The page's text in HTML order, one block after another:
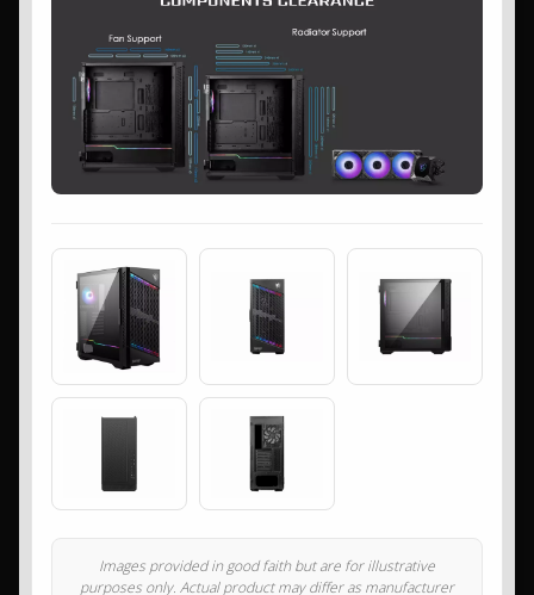
Images provided in good faith but are for illustrative
purposes only. Actual product may differ as manufacturer